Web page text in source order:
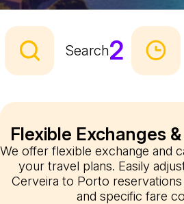
Search2
Flexible Exchanges
We offer flexible exchange and
your travel plans. Easily
Cerveira to Porto reservations
and specific fare